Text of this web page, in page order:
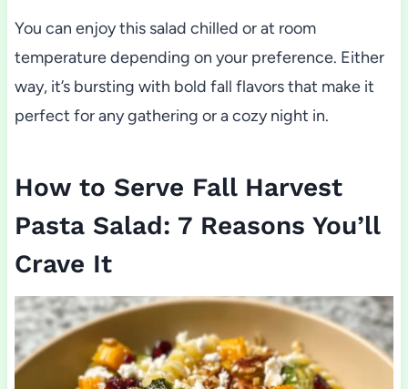
You can enjoy this salad chilled or at room
temperature depending on your preference. Either
way, it’s bursting with bold fall flavors that make it
perfect for any gathering or a cozy night in.
How to Serve Fall Harvest
Pasta Salad: 7 Reasons You’ll
Crave It